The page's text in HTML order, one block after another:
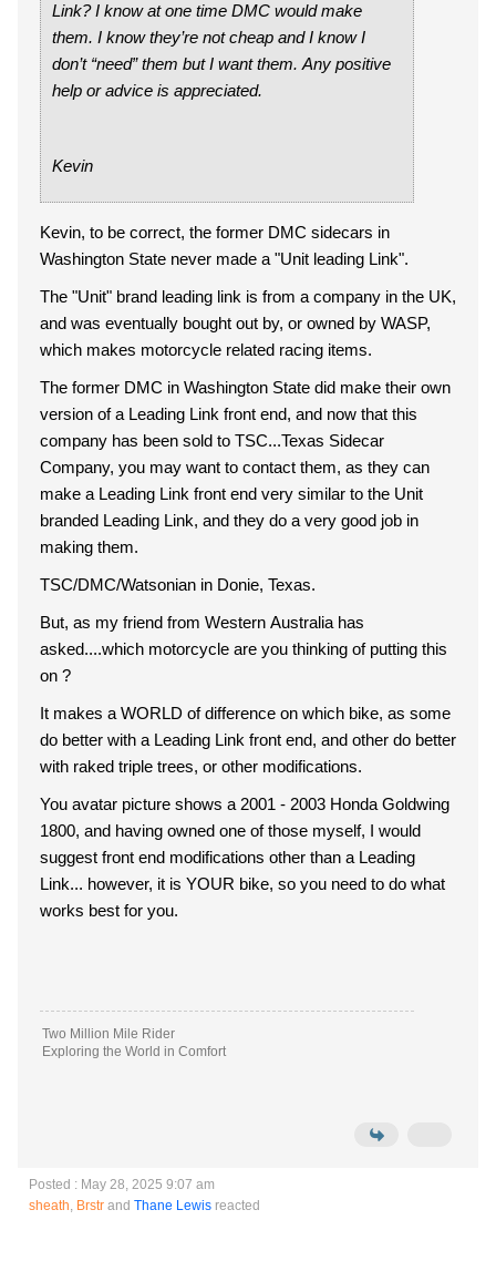
Link? I know at one time DMC would make
them. I know they’re not cheap and I know I
don’t “need” them but I want them. Any positive
help or advice is appreciated.
Kevin
Kevin, to be correct, the former DMC sidecars in
Washington State never made a "Unit leading Link".
The "Unit" brand leading link is from a company in the UK,
and was eventually bought out by, or owned by WASP,
which makes motorcycle related racing items.
The former DMC in Washington State did make their own
version of a Leading Link front end, and now that this
company has been sold to TSC...Texas Sidecar
Company, you may want to contact them, as they can
make a Leading Link front end very similar to the Unit
branded Leading Link, and they do a very good job in
making them.
TSC/DMC/Watsonian in Donie, Texas.
But, as my friend from Western Australia has
asked....which motorcycle are you thinking of putting this
on ?
It makes a WORLD of difference on which bike, as some
do better with a Leading Link front end, and other do better
with raked triple trees, or other modifications.
You avatar picture shows a 2001 - 2003 Honda Goldwing
1800, and having owned one of those myself, I would
suggest front end modifications other than a Leading
Link... however, it is YOUR bike, so you need to do what
works best for you.
Two Million Mile Rider
Exploring the World in Comfort
Posted : May 28, 2025 9:07 am
sheath, Brstr and Thane Lewis reacted